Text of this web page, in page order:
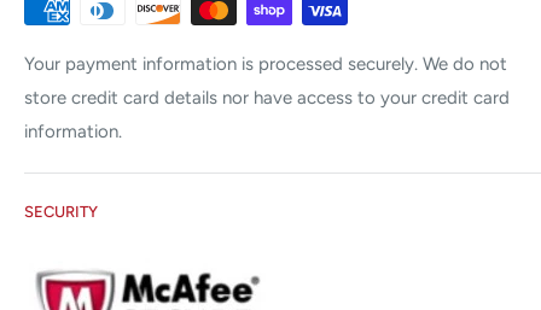
Your payment information is processed securely. We do not
store credit card details nor have access to your credit card
information.
SECURITY